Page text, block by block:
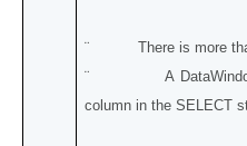
¨ There is more than
¨ A DataWindow
column in the SELECT